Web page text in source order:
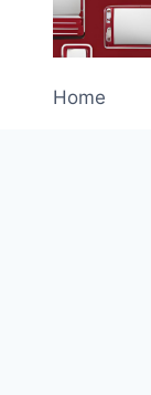
Home